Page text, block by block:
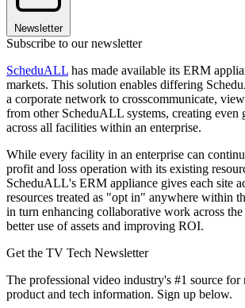
Newsletter
Subscribe to our newsletter
ScheduALL has made available its ERM
markets. This solution enables differing
a corporate network to crosscommunicate,
from other ScheduALL systems, creating even
across all facilities within an enterprise.
While every facility in an enterprise can
profit and loss operation with its existing
ScheduALL's ERM appliance gives each site
resources treated as "opt in" anywhere within
in turn enhancing collaborative work across
better use of assets and improving ROI.
Get the TV Tech Newsletter
The professional video industry's #1 source for
product and tech information. Sign up below.